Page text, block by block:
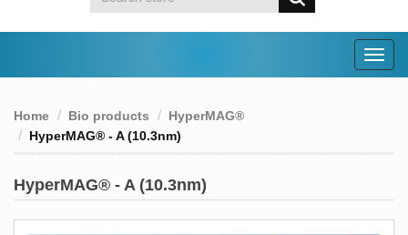
Home Bio products
HyperMAG®
HyperMAG® - A (10.3nm)
HyperMAG® - A (10.3nm)